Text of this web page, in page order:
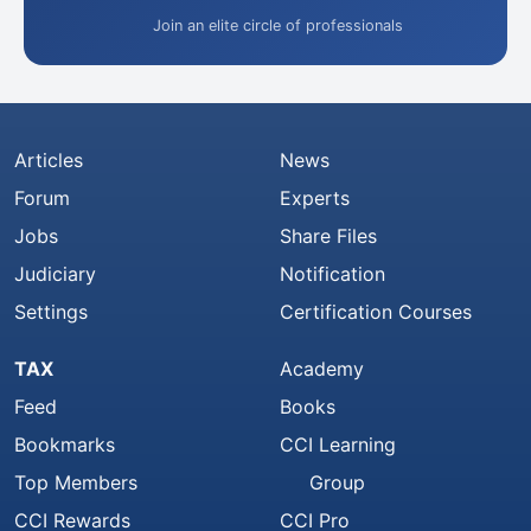
Join an elite circle of professionals
Articles
Forum
Jobs
Judiciary
Settings
News
Experts
Share Files
Notification
Certification Courses
TAX
Feed
Bookmarks
Top Members
CCI Rewards
Academy
Books
CCI Learning
Group
CCI Pro